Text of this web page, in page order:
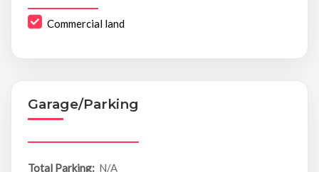
Commercial land
Garage/Parking
Total Parking: N/A